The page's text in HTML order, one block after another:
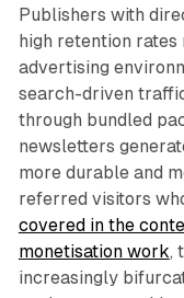
Publishers with
high retention
advertising
search-driven
through bundled
newsletters
more durable and
referred visitors
covered in the
monetisation work,
increasingly